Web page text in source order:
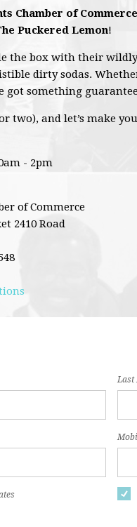
Chamber of Commerce
Puckered Lemon!
the box with their
dirty sodas.
got something
two), and let’s make
- 2pm
of Commerce
2410 Road
Last